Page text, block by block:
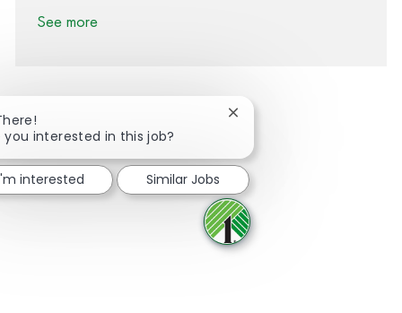
See more
Share via Facebook
Share via twitter
Share via LinkedIn
Share via email
you interested in this job?
Close chatbot notification
interested Similar Jobs